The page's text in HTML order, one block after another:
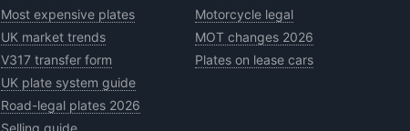
Most expensive plates
UK market trends
V317 transfer form
UK plate system guide
Road-legal plates 2026
Selling guide
Motorcycle legal
MOT changes 2026
Plates on lease cars